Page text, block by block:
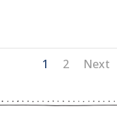
1 2 Next